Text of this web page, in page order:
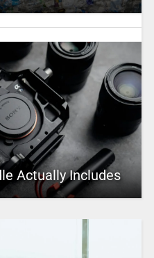
Actually Includes